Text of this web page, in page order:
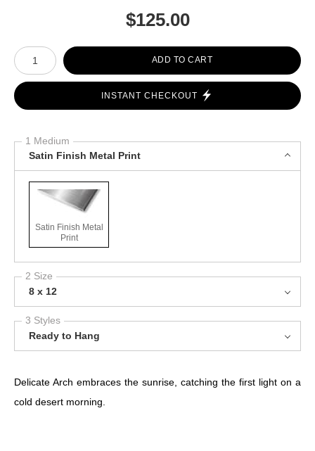
$125.00
Number of product units
ADD TO CART
INSTANT CHECKOUT
1 Medium
Satin Finish Metal Print
Satin Finish Metal
Print
2 Size
8 x 12
3 Styles
Ready to Hang
Delicate Arch embraces the sunrise, catching the first light on a
cold desert morning.